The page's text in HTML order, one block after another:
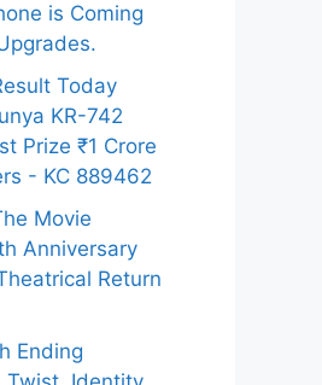
is Coming
Today
KR-742
Prize ₹1 Crore
- KC 889462
Movie
Anniversary
Return
Ending